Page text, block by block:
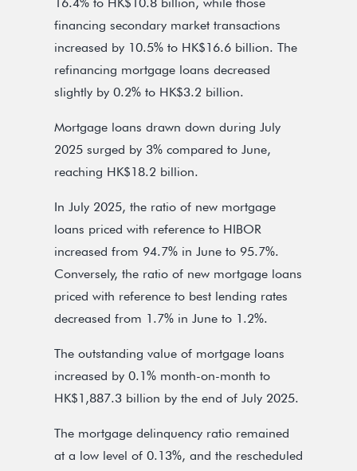
financing secondary market transactions
increased by 10.5% to HK$16.6 billion. The
refinancing mortgage loans decreased
slightly by 0.2% to HK$3.2 billion.
Mortgage loans drawn down during July
2025 surged by 3% compared to June,
reaching HK$18.2 billion.
In July 2025, the ratio of new mortgage
loans priced with reference to HIBOR
increased from 94.7% in June to 95.7%.
Conversely, the ratio of new mortgage loans
priced with reference to best lending rates
decreased from 1.7% in June to 1.2%.
The outstanding value of mortgage loans
increased by 0.1% month-on-month to
HK$1,887.3 billion by the end of July 2025.
The mortgage delinquency ratio remained
at a low level of 0.13%, and the rescheduled